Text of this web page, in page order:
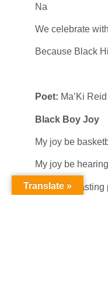
Na
We celebrate
Because Black
Poet: Ma’Ki
Black Boy Joy
My joy be
My joy be
My joy be tasting
Translate »